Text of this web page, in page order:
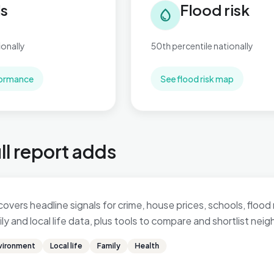
water_drop Flood risk
50th percentile nationally
See flood risk map
report adds
headline signals for crime, house prices, schools,
and local life data, plus tools to compare and shortlist
Local life Family Health